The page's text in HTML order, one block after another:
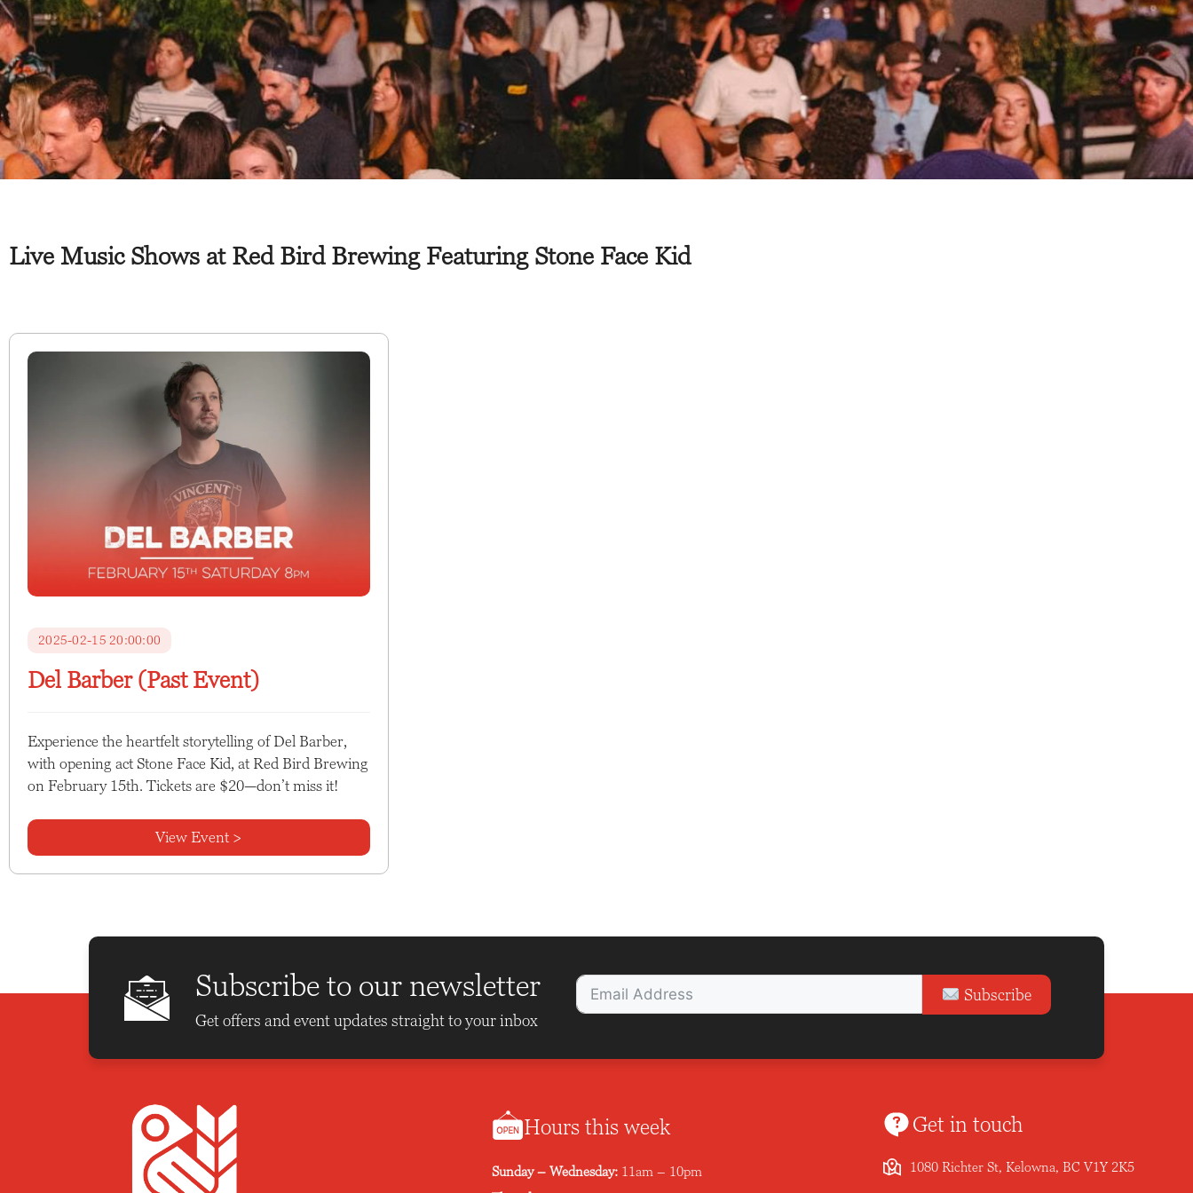
Live Music Shows at Red Bird Brewing Featuring Stone Face Kid
2025-02-15 20:00:00
Del Barber (Past Event)
Experience the heartfelt storytelling of Del Barber,
with opening act Stone Face Kid, at Red Bird Brewing
on February 15th. Tickets are $20—don’t miss it!
View Event >
Subscribe to our newsletter
Get offers and event updates straight to your inbox
Subscribe
Hours this week
Sunday – Wednesday: 11am – 10pm
Get in touch
1080 Richter St, Kelowna, BC V1Y 2K5